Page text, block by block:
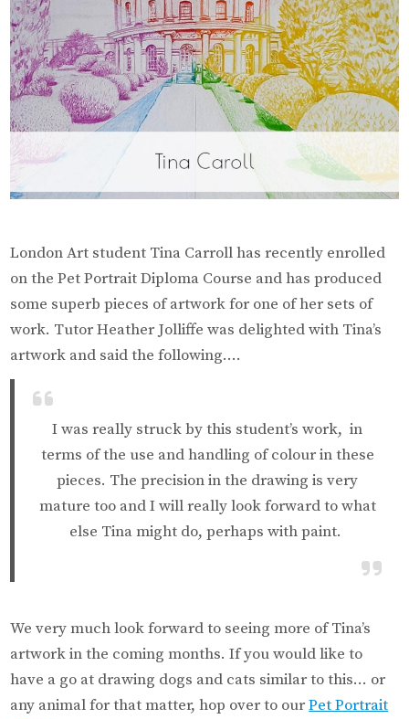
London Art student Tina Carroll has recently enrolled
on the Pet Portrait Diploma Course and has produced
some superb pieces of artwork for one of her sets of
work. Tutor Heather Jolliffe was delighted with Tina’s
artwork and said the following….
I was really struck by this student’s work, in
terms of the use and handling of colour in these
pieces. The precision in the drawing is very
mature too and I will really look forward to what
else Tina might do, perhaps with paint.
We very much look forward to seeing more of Tina’s
artwork in the coming months. If you would like to
have a go at drawing dogs and cats similar to this… or
any animal for that matter, hop over to ourPet Portrait